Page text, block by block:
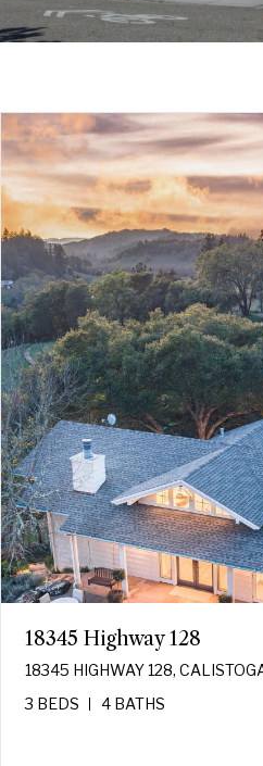
18345 Highway 128
18345 HIGHWAY 128,
3 BEDS
4 BATHS